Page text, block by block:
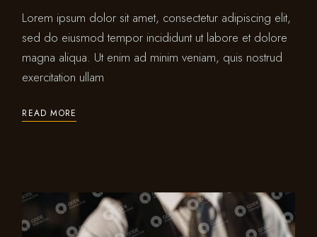
Lorem ipsum dolor sit amet, consectetur adipiscing elit,
sed do eiusmod tempor incididunt ut labore et dolore
magna aliqua. Ut enim ad minim veniam, quis nostrud
exercitation ullam
READ MORE